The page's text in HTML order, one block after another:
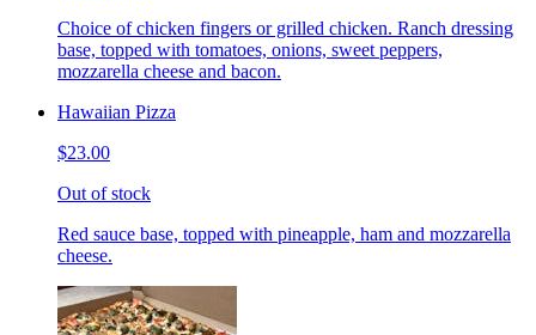
Choice of chicken fingers or grilled chicken. Ranch dressing
base, topped with tomatoes, onions, sweet peppers,
mozzarella cheese and bacon.
Hawaiian Pizza
$23.00
Out of stock
Red sauce base, topped with pineapple, ham and mozzarella
cheese.